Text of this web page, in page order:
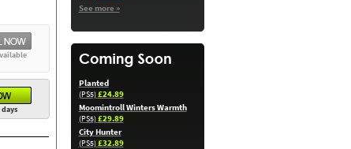
See more »
Planted
(PS5)£24.89
Moomintroll Winters Warmth
(PS5)£29.89
City Hunter
(PS5)£32.89